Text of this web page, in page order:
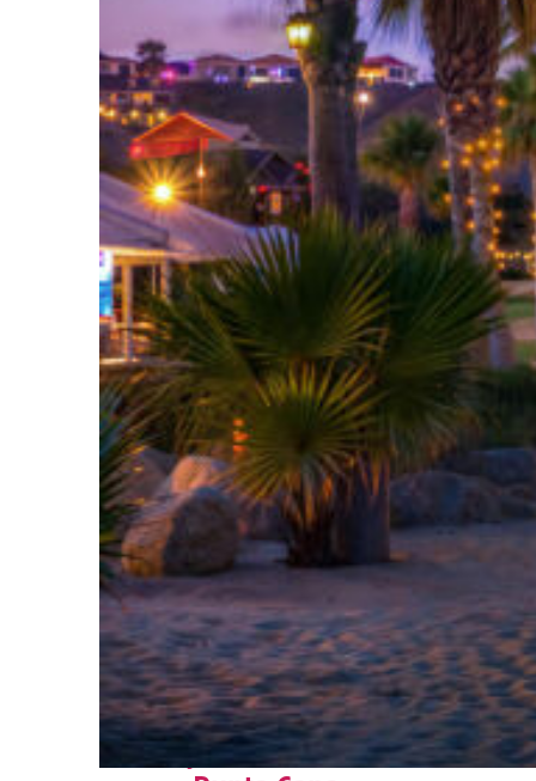
Perfect weekend in